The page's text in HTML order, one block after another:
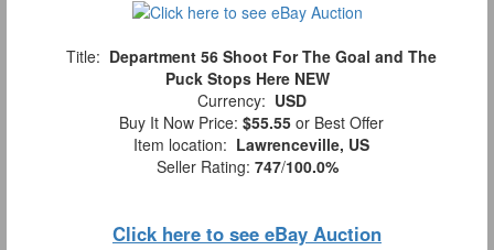
Title: Department 56 Shoot For The Goal and The
Puck Stops Here NEW
Currency: USD
Buy It Now Price: $55.55 or Best Offer
Item location: Lawrenceville, US
Seller Rating: 747/100.0%
Click here to see eBay Auction